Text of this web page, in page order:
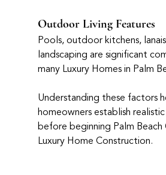
Outdoor Living Features
Pools, outdoor kitchens,
landscaping are significant
many Luxury Homes in Palm
Understanding these factors
homeowners establish
before beginning Palm Beach
Luxury Home Construction.